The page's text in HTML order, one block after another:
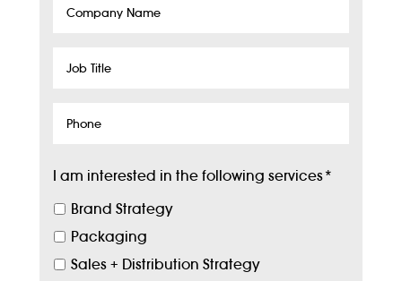
Company
Job
Phone
I am interested in the following services*
Brand Strategy
Packaging
Sales + Distribution Strategy